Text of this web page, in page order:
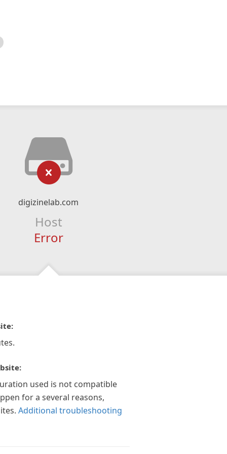
digizinelab.com
Host
Error
used is not compatible
for a several reasons,
Additional troubleshooting